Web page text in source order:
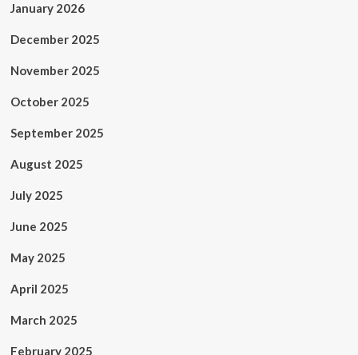
January 2026
December 2025
November 2025
October 2025
September 2025
August 2025
July 2025
June 2025
May 2025
April 2025
March 2025
February 2025